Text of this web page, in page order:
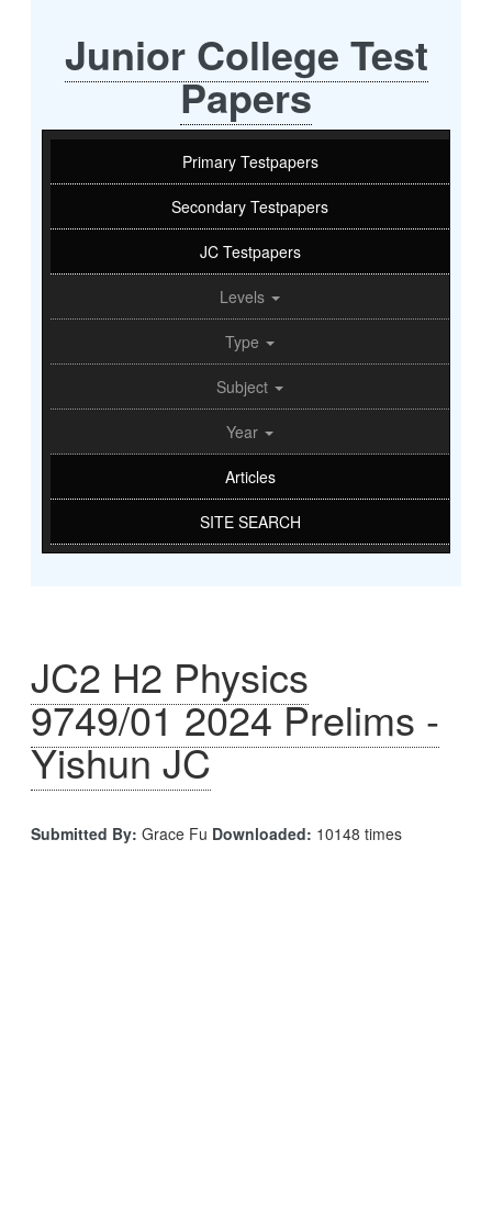
Junior College Test
Papers
Primary Testpapers
Secondary Testpapers
JC Testpapers
Levels
Type
Subject
Year
Articles
SITE SEARCH
JC2 H2 Physics
9749/01 2024 Prelims -
Yishun JC
Submitted By: Grace Fu Downloaded: 10148 times